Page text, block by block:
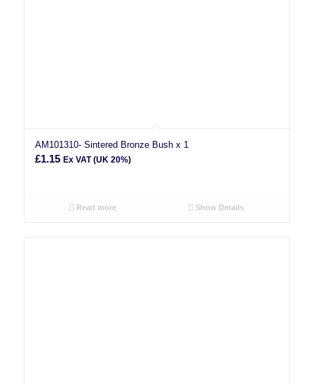
AM101310- Sintered Bronze Bush x 1
£1.15 Ex VAT (UK 20%)
Read more Show Details